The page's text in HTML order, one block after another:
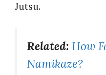
Jutsu.
Related: How
Namikaze?